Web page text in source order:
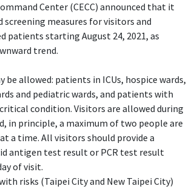
Center (CECC) announced that it
measures for visitors and
patients starting August 24, 2021, as
trend.
allowed: patients in ICUs, hospice wards,
and pediatric wards, and patients with
condition. Visitors are allowed during
in principle, a maximum of two people are
a time. All visitors should provide a
antigen test result or PCR test result
of visit.
risks (Taipei City and New Taipei City)